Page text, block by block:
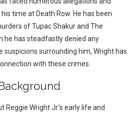
time at Death Row. He has been
of Tupac Shakur and The
he has steadfastly denied any
suspicions surrounding him, Wright has
with these crimes.
Reggie Wright Jr.’s early life and